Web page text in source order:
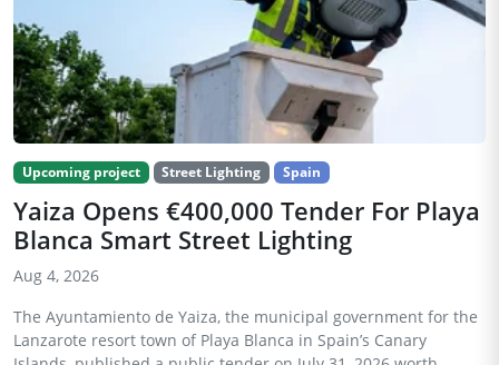
Upcoming project Street Lighting Spain
Yaiza Opens €400,000 Tender For Playa
Blanca Smart Street Lighting
Aug 4, 2026
The Ayuntamiento de Yaiza, the municipal government for the
Lanzarote resort town of Playa Blanca in Spain’s Canary